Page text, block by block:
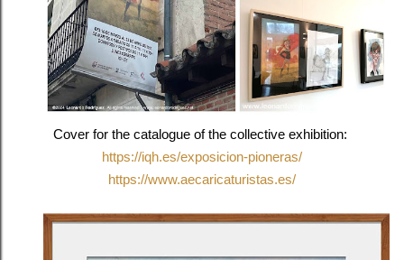
Cover for the catalogue of the collective exhibition:
https://iqh.es/exposicion-pioneras/
https://www.aecaricaturistas.es/